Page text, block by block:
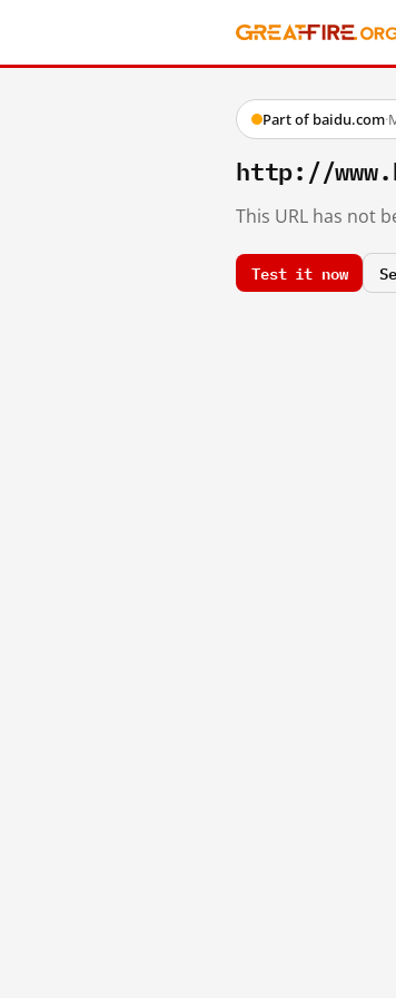
Part of baidu.com·
http://
This URL has not
Test it now